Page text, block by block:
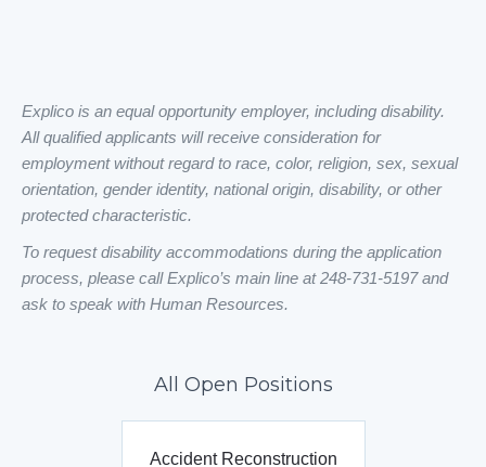
Explico is an equal opportunity employer, including disability.
All qualified applicants will receive consideration for
employment without regard to race, color, religion, sex, sexual
orientation, gender identity, national origin, disability, or other
protected characteristic.
To request disability accommodations during the application
process, please call Explico’s main line at 248-731-5197 and
ask to speak with Human Resources.
All Open Positions
Accident Reconstruction